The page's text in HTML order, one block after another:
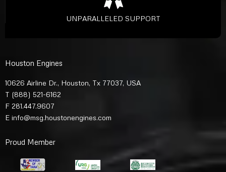
UNPARALLELED SUPPORT
Houston Engines
10626 Airline Dr., Houston, Tx 77037, USA
T (888) 521-6162
F 281.447.9607
E info@msg.houstonengines.com
Proud Member